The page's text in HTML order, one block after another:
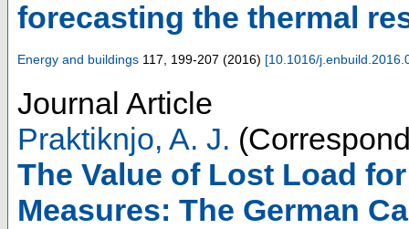
forecasting the thermal
Energy and buildings 117, 199-207 (2016) [10.1016/
Journal Article
Praktiknjo, A. J.
The Value of Lost Load
Measures: The German